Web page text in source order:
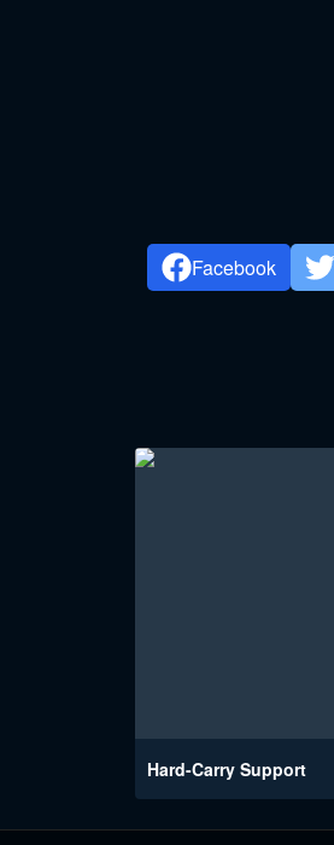
Facebook
Hard-Carry Support